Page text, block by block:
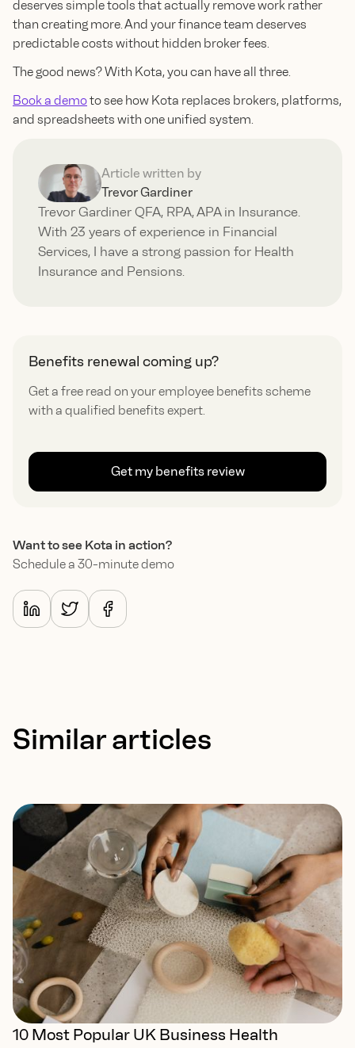
deserves simple tools that actually remove work rather
than creating more. And your finance team deserves
predictable costs without hidden broker fees.
The good news? With Kota, you can have all three.
Book a demoto see how Kota replaces brokers, platforms,
and spreadsheets with one unified system.
Article written by
Trevor Gardiner
Trevor Gardiner QFA, RPA, APA in Insurance.
With 23 years of experience in Financial
Services, I have a strong passion for Health
Insurance and Pensions.
Benefits renewal coming up?
Get a free read on your employee benefits scheme
with a qualified benefits expert.
Get my benefits review
Want to see Kota in action?
Schedule a 30-minute demo
Similar articles
10 Most Popular UK Business Health